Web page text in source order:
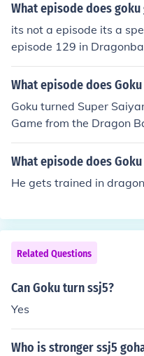
What episode does
its not a episode its a
episode 129 in
eek Roshi. maybe that
What episode does
Goku turned Super
Game from the Dragon
ode originally aired was
American release date
What episode does
He gets trained in
Related Questions
Can Goku turn ssj5?
Yes
Who is stronger ssj5